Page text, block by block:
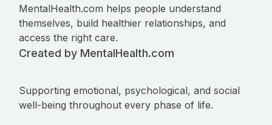
MentalHealth.com helps people understand
themselves, build healthier relationships, and
access the right care.
Created by MentalHealth.com
Supporting emotional, psychological, and social
well-being throughout every phase of life.